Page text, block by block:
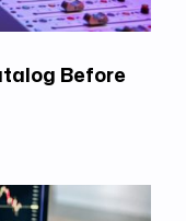
Before